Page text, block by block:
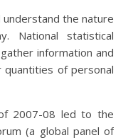
the nature
National statistical
information and
of personal
2007-08 led to the
(a global panel of